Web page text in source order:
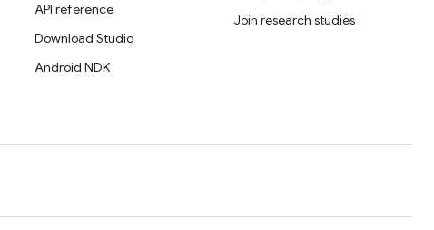
API reference
Download Studio
Android NDK
Join research studies